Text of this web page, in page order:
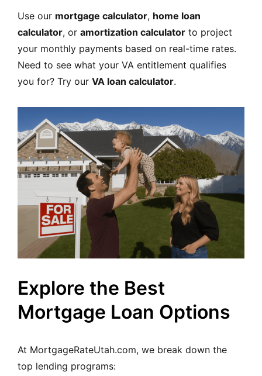
Use our mortgage calculator, home loan
calculator, or amortization calculator to project
your monthly payments based on real-time rates.
Need to see what your VA entitlement qualifies
you for? Try our VA loan calculator.
Explore the Best
Mortgage Loan Options
At MortgageRateUtah.com, we break down the
top lending programs: